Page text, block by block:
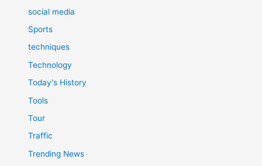
social media
Sports
techniques
Technology
Today's History
Tools
Tour
Traffic
Trending News